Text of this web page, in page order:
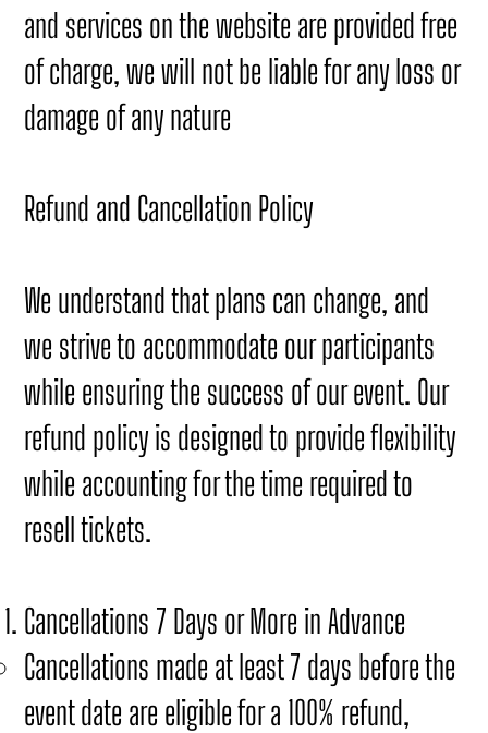
and services on the website are provided free
of charge, we will not be liable for any loss or
damage of any nature
Refund and Cancellation Policy
We understand that plans can change, and
we strive to accommodate our participants
while ensuring the success of our event. Our
refund policy is designed to provide flexibility
while accounting for the time required to
resell tickets.
Cancellations 7 Days or More in Advance
Cancellations made at least 7 days before the
event date are eligible for a 100% refund,